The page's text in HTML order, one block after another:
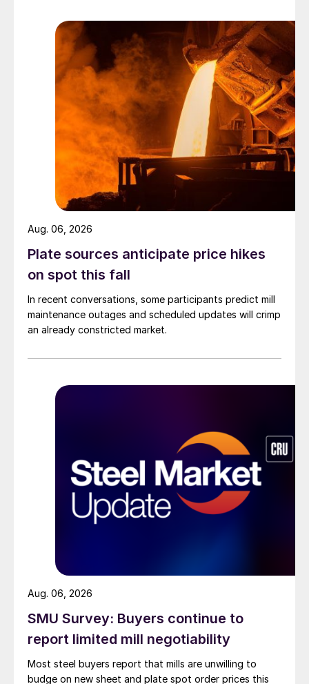
Plate sources anticipate price hikes
on spot this fall
In recent conversations, some participants predict mill
maintenance outages and scheduled updates will crimp
an already constricted market.
Aug. 06, 2026
SMU Survey: Buyers continue to
report limited mill negotiability
Most steel buyers report that mills are unwilling to
budge on new sheet and plate spot order prices this
Aug. 06, 2026